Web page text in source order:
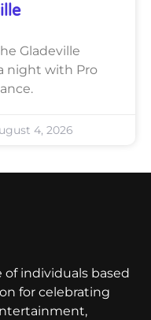
Gladeville
night with Pro
4, 2026
of individuals based
for celebrating